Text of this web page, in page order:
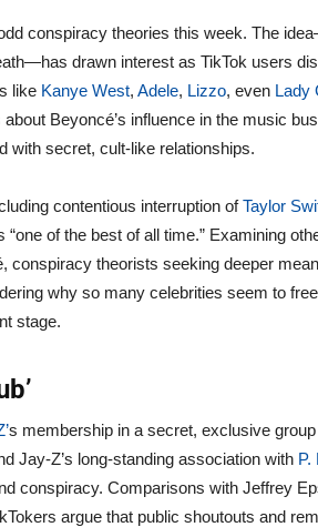
conspiracy theories this week. The
drawn interest as TikTok users
like Kanye West, Adele, Lizzo, even Lady
Beyoncé’s influence in the music
with secret, cult-like relationships.
contentious interruption ofTaylor
of the best of all time.” Examining
conspiracy theorists seeking deeper
why so many celebrities seem to
stage.
s membership in a secret, exclusive
Jay-Z’s long-standing association with P.
conspiracy. Comparisons with Jeffrey
argue that public shoutouts and